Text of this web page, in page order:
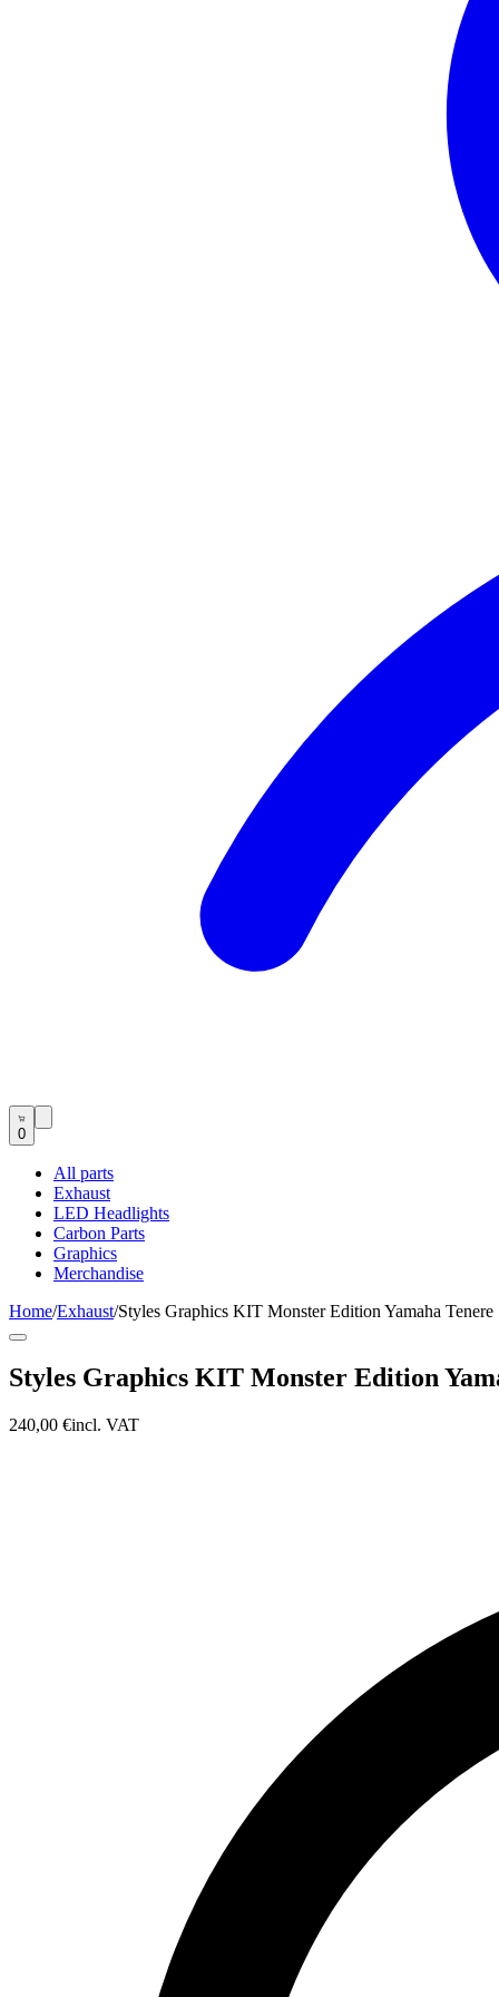
0
All parts
Exhaust
LED Headlights
Carbon Parts
Graphics
Merchandise
Home/Exhaust/Styles Graphics KIT Monster Edition Yamaha
Styles Graphics KIT Monster Edition
240,00 €incl. VAT